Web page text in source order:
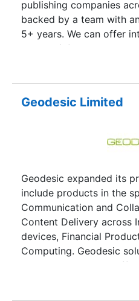
publishing companies
backed by a team with
5+ years. We can offer
Services) following
Geodesic Limited
Geodesic expanded its
include products in the
Communication and
Content Delivery across
devices, Financial
Computing. Geodesic
to use, and are cost